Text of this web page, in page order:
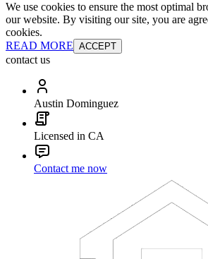
We use cookies to ensure the most optimal
our website. By visiting our site, you are
cookies.
READ MORE ACCEPT
contact us
Austin Dominguez
Licensed in CA
Contact me now